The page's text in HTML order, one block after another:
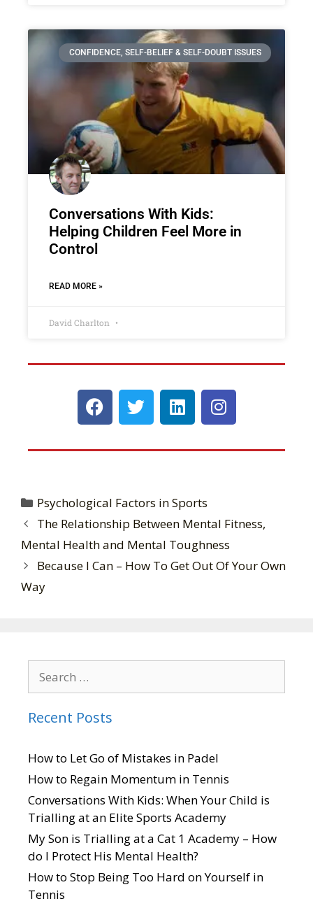
CONFIDENCE, SELF-BELIEF & SELF-DOUBT ISSUES
Conversations With Kids:
Helping Children Feel More in
Control
READ MORE »
David Charlton
Psychological Factors in Sports
The Relationship Between Mental Fitness,
Mental Health and Mental Toughness
Because I Can – How To Get Out Of Your Own
Way
Recent Posts
How to Let Go of Mistakes in Padel
How to Regain Momentum in Tennis
Conversations With Kids: When Your Child is
Trialling at an Elite Sports Academy
My Son is Trialling at a Cat 1 Academy – How
do I Protect His Mental Health?
How to Stop Being Too Hard on Yourself in
Tennis